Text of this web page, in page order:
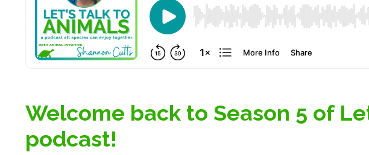
Welcome back to Season 5 of
podcast!